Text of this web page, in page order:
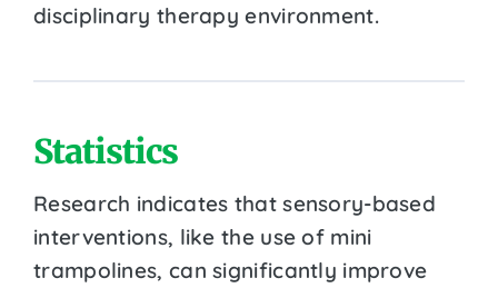
disciplinary therapy environment.
Statistics
Research indicates that sensory-based
interventions, like the use of mini
trampolines, can significantly improve